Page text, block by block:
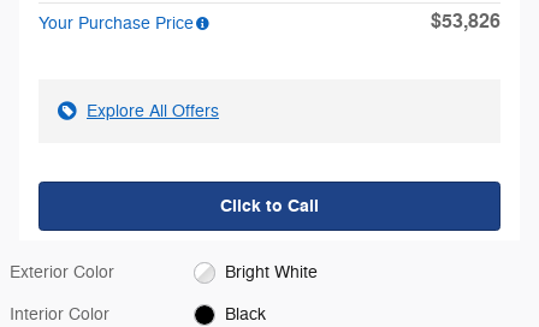
Your Purchase Price $53,826
Explore All Offers
Click to Call
Exterior Color Bright White
Interior Color Black